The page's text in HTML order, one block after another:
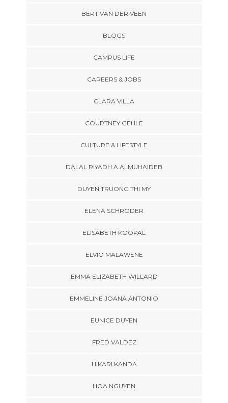
BERT VAN DER VEEN
BLOGS
CAMPUS LIFE
CAREERS & JOBS
CLARA VILLA
COURTNEY GEHLE
CULTURE & LIFESTYLE
DALAL RIYADH A ALMUHAIDEB
DUYEN TRUONG THI MY
ELENA SCHRODER
ELISABETH KOOPAL
ELVIO MALAWENE
EMMA ELIZABETH WILLARD
EMMELINE JOANA ANTONIO
EUNICE DUYEN
FRED VALDEZ
HIKARI KANDA
HOA NGUYEN